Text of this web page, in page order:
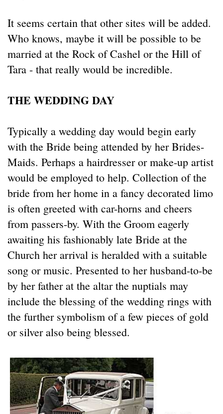
It seems certain that other sites will be added.
Who knows, maybe it will be possible to be
married at the Rock of Cashel or the Hill of
Tara - that really would be incredible.
THE WEDDING DAY
Typically a wedding day would begin early
with the Bride being attended by her Brides-
Maids. Perhaps a hairdresser or make-up artist
would be employed to help. Collection of the
bride from her home in a fancy decorated limo
is often greeted with car-horns and cheers
from passers-by. With the Groom eagerly
awaiting his fashionably late Bride at the
Church her arrival is heralded with a suitable
song or music. Presented to her husband-to-be
by her father at the altar the nuptials may
include the blessing of the wedding rings with
the further symbolism of a few pieces of gold
or silver also being blessed.